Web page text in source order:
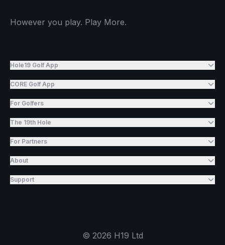
However you play. Play More.
Hole19 Golf App
CORE Golf App
For Golfers
The 19th Hole
For Partners
About
Support
© 2026 H19 Ltd